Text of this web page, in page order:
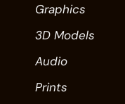
Graphics
3D Models
Audio
Prints